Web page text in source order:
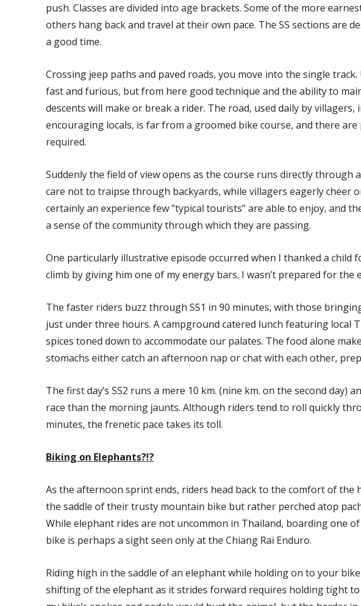
push. Classes are divided into age brackets. Some of the more
others hang back and travel at their own pace. The SS sections are
a good time.
Crossing jeep paths and paved roads, you move into the single
fast and furious, but from here good technique and the ability to
descents will make or break a rider. The road, used daily by
encouraging locals, is far from a groomed bike course, and there are
required.
Suddenly the field of view opens as the course runs directly through
care not to traipse through backyards, while villagers eagerly cheer
certainly an experience few “typical tourists” are able to enjoy, and
a sense of the community through which they are passing.
One particularly illustrative episode occurred when I thanked a child
climb by giving him one of my energy bars. I wasn’t prepared for the
The faster riders buzz through SS1 in 90 minutes, with those
just under three hours. A campground catered lunch featuring local
spices toned down to accommodate our palates. The food alone
stomachs either catch an afternoon nap or chat with each other,
The first day’s SS2 runs a mere 10 km. (nine km. on the second day)
race than the morning jaunts. Although riders tend to roll quickly
minutes, the frenetic pace takes its toll.
Biking on Elephants?!?
As the afternoon sprint ends, riders head back to the comfort of the
the saddle of their trusty mountain bike but rather perched atop
While elephant rides are not uncommon in Thailand, boarding one
bike is perhaps a sight seen only at the Chiang Rai Enduro.
Riding high in the saddle of an elephant while holding on to your
shifting of the elephant as it strides forward requires holding tight